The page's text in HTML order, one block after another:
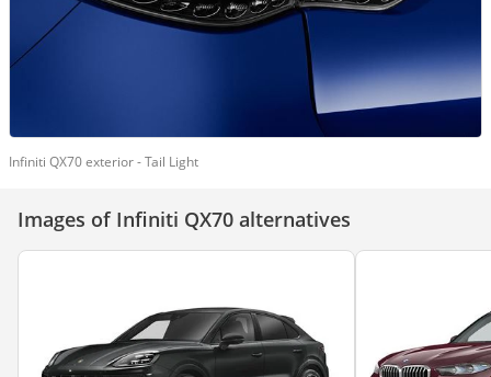
Infiniti QX70 exterior - Tail Light
Images of Infiniti QX70 alternatives